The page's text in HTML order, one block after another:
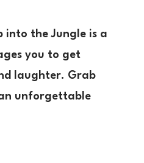
into the Jungle is a
you to get
laughter. Grab
unforgettable